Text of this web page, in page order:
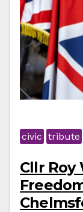
civic tribute
Cllr Roy